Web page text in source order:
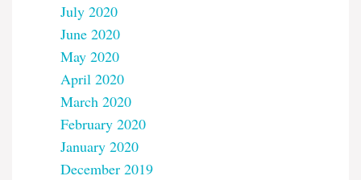
July 2020
June 2020
May 2020
April 2020
March 2020
February 2020
January 2020
December 2019